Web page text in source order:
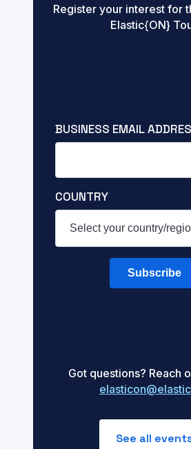
Register your interest for
Elastic{ON}
BUSINESS EMAIL
COUNTRY
Subscribe
Got questions? Reach
See all